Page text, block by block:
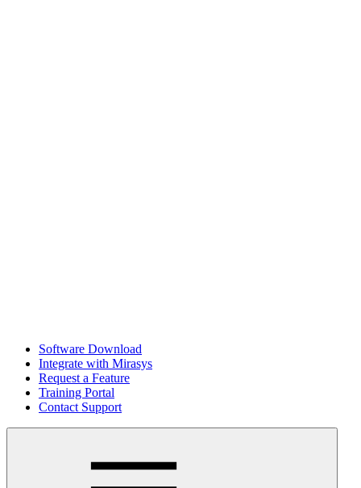
Software Download
Integrate with Mirasys
Request a Feature
Training Portal
Contact Support